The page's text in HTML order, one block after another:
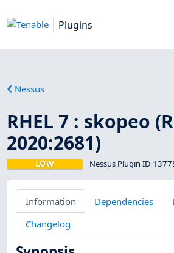
Plugins
Nessus
RHEL 7 : skopeo
2020:2681)
LOW Nessus Plugin ID
Information Dependencies
Changelog